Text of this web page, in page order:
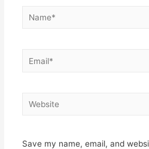
Name*
Email*
Website
Save my name, email, and